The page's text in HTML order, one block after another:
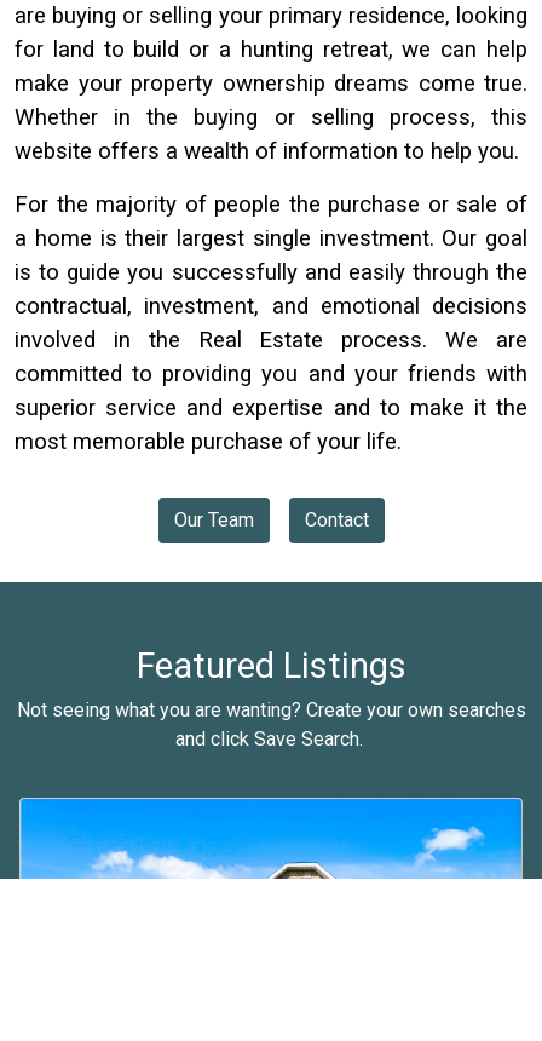
are buying or selling your primary residence, looking
for land to build or a hunting retreat, we can help
make your property ownership dreams come true.
Whether in the buying or selling process, this
website offers a wealth of information to help you.
For the majority of people the purchase or sale of
a home is their largest single investment. Our goal
is to guide you successfully and easily through the
contractual, investment, and emotional decisions
involved in the Real Estate process. We are
committed to providing you and your friends with
superior service and expertise and to make it the
most memorable purchase of your life.
Our Team Contact
Featured Listings
Not seeing what you are wanting? Create your own searches
and click Save Search.